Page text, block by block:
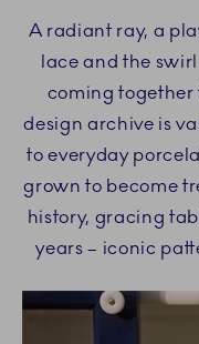
A radiant ray, a
lace and the
coming together
design archive is
to everyday
grown to become
history, gracing
years – iconic